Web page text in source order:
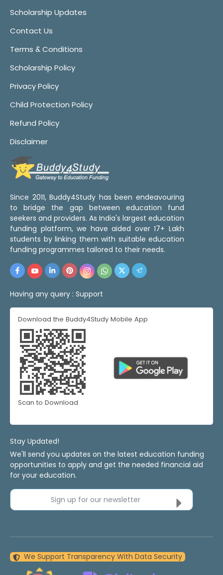
Scholarship Updates
Contact Us
Terms & Conditions
Scholarship Policy
Privacy Policy
Child Protection Policy
Refund Policy
Disclaimer
Since 2011, Buddy4Study has been endeavouring
to bridge the gap between education fund
seekers and providers. As India's largest education
funding platform, we have aided over 17+ Lakh
students by linking them with suitable education
funding programmes tailored to their needs.
Having any query : Support
Download the Buddy4Study Mobile App
Scan to Download
Stay Updated!
We'll send you updates on the latest education funding
opportunities to apply and get the needed financial aid
for your education.
Sign up for our newsletter
We Support Transparency With Data Security